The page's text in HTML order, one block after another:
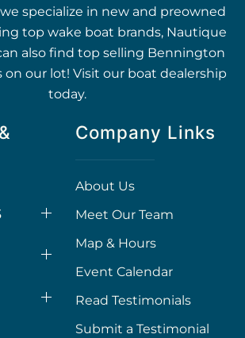
we specialize in new and preowned
top wake boat brands, Nautique
also find top selling Bennington
our lot! Visit our boat dealership
today.
Company Links
About Us
Meet Our Team
Map & Hours
Event Calendar
Read Testimonials
Submit a Testimonial